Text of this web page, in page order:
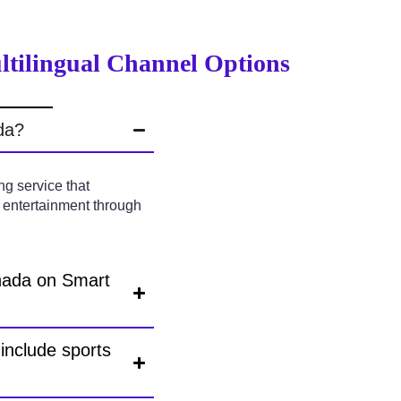
Channel Options
service that
through
on Smart
sports